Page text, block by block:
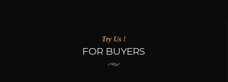
Try Us !
FOR BUYERS